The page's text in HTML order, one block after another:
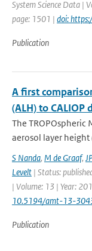
System Science Data |
page: 1501 | doi:
Publication
A first
(ALH) to CALIOP
The
aerosol layer height
S Nanda, M de Graaf,
Levelt | Status:
| Volume: 13 | Year:
10.5194/amt-13-
Publication